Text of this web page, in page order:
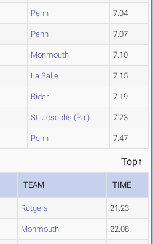
Penn 7.04
Penn 7.07
Monmouth 7.10
La Salle 7.15
Rider 7.19
St. Joseph's (Pa.) 7.23
Penn 7.47
Top↑
TEAM TIME
Rutgers 21.23
Monmouth 22.08